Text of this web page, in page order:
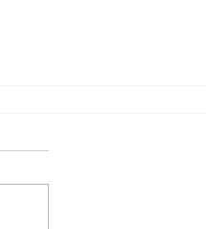
Latte